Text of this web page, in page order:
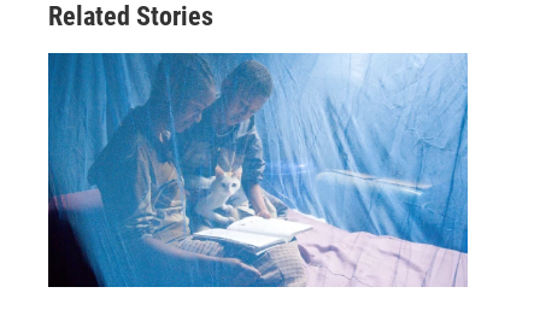
Related Stories